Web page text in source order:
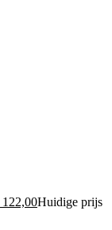
122,00Huidige prijs